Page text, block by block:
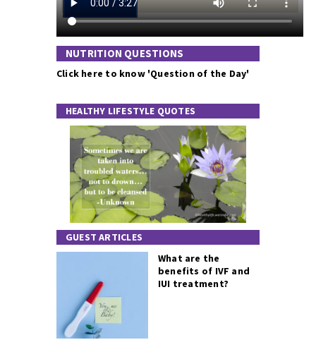
NUTRITION QUESTIONS
Click here to know 'Question of the Day'
HEALTHY LIFESTYLE QUOTES
GUEST ARTICLES
What are the
benefits of IVF and
IUI treatment?